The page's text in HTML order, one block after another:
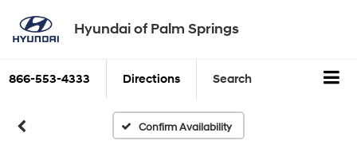
Hyundai of Palm Springs
866-553-4333 Directions Search
Confirm Availability